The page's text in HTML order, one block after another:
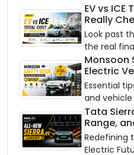
Availability
Scooter
EV vs ICE
Really
Look past
the real
to an
with gas.
Monsoon
Electric
Need to
Essential
and
rainy
Tata
Range,
Electric
Redefining
Electric